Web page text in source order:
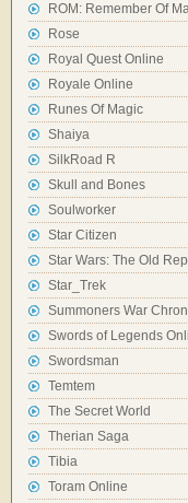
ROM: Remember Of
Rose
Royal Quest Online
Royale Online
Runes Of Magic
Shaiya
SilkRoad R
Skull and Bones
Soulworker
Star Citizen
Star Wars: The Old
Star_Trek
Summoners War
Swords of Legends
Swordsman
Temtem
The Secret World
Therian Saga
Tibia
Toram Online